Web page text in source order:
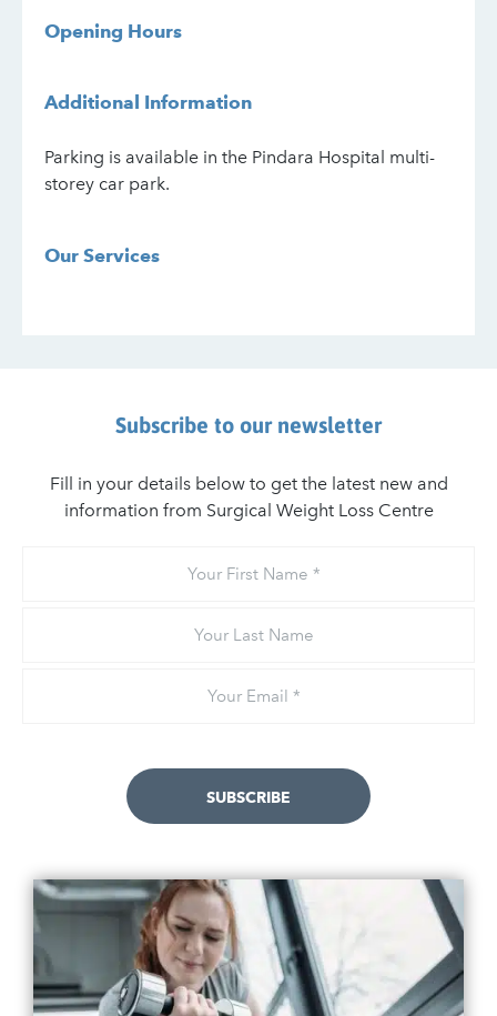
Opening Hours
Additional Information
Parking is available in the Pindara Hospital multi-
storey car park.
Our Services
Subscribe to our newsletter
Fill in your details below to get the latest new and
information from Surgical Weight Loss Centre
SUBSCRIBE